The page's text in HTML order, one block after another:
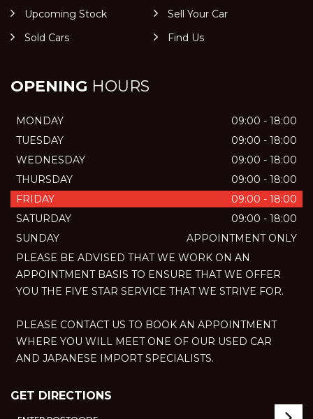
Upcoming Stock
Sell Your Car
Sold Cars
Find Us
OPENING HOURS
MONDAY
09:00 - 18:00
TUESDAY
09:00 - 18:00
WEDNESDAY
09:00 - 18:00
THURSDAY
09:00 - 18:00
FRIDAY
09:00 - 18:00
SATURDAY
09:00 - 18:00
SUNDAY
APPOINTMENT ONLY
PLEASE BE ADVISED THAT WE WORK ON AN
APPOINTMENT BASIS TO ENSURE THAT WE OFFER
YOU THE FIVE STAR SERVICE THAT WE STRIVE FOR.
PLEASE CONTACT US TO BOOK AN APPOINTMENT
WHERE YOU WILL MEET ONE OF OUR USED CAR
AND JAPANESE IMPORT SPECIALISTS.
GET DIRECTIONS